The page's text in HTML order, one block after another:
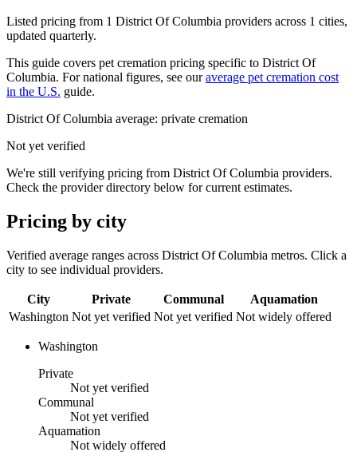
Listed pricing from 1 District Of Columbia providers across 1 cities,
updated quarterly.
This guide covers pet cremation pricing specific to District Of
Columbia. For national figures, see our average pet cremation cost
in the U.S. guide.
District Of Columbia average: private cremation
Not yet verified
We're still verifying pricing from District Of Columbia providers.
Check the provider directory below for current estimates.
Pricing by city
Verified average ranges across District Of Columbia metros. Click a
city to see individual providers.
City Private Communal
Aquamation
Washington Not yet verified Not yet verified Not widely offered
Washington
Private
Not yet verified
Communal
Not yet verified
Aquamation
Not widely offered